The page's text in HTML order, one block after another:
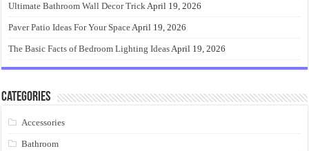
Ultimate Bathroom Wall Decor TrickApril 19, 2026
Paver Patio Ideas For Your SpaceApril 19, 2026
The Basic Facts of Bedroom Lighting IdeasApril 19, 2026
Categories
Accessories
Bathroom